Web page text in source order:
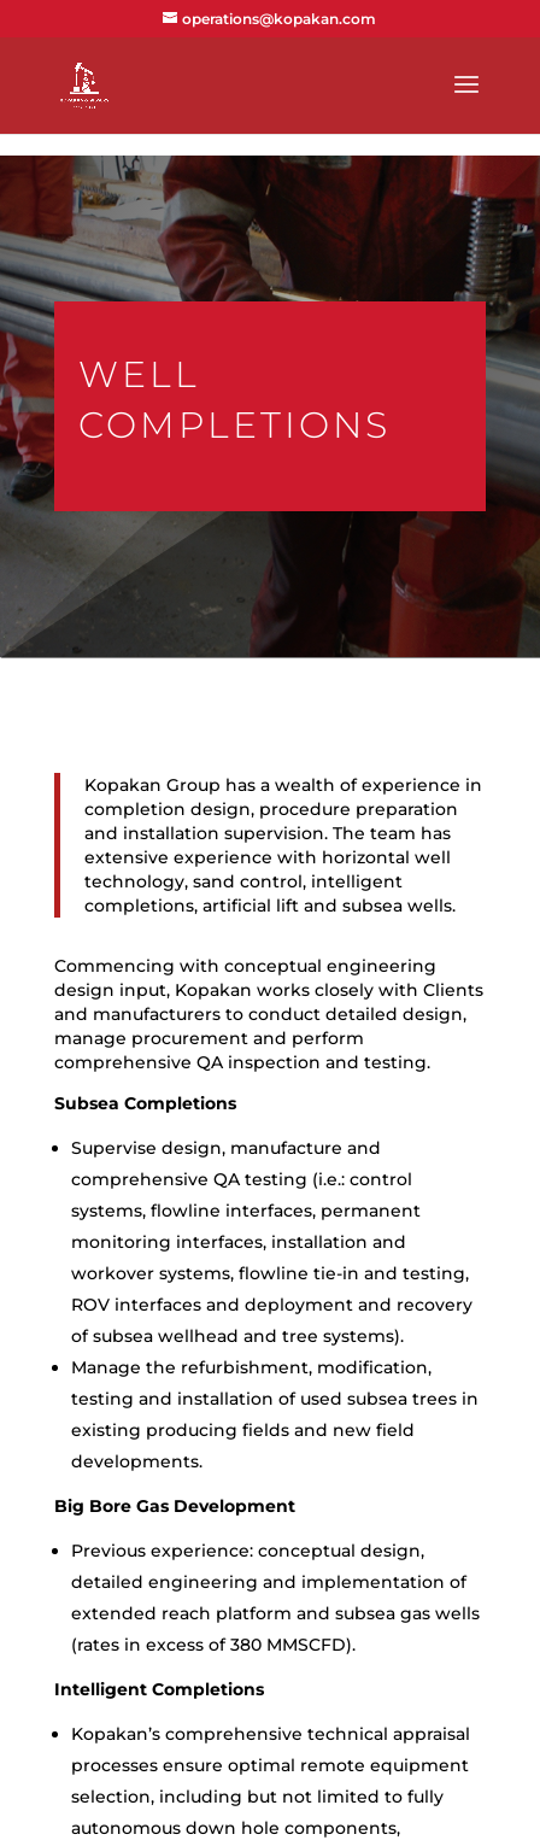
text/x-generic index.php ( PHP script, ASCII text )
operations@kopakan.com
WELL
COMPLETIONS
Kopakan Group has a wealth of experience in
completion design, procedure preparation
and installation supervision. The team has
extensive experience with horizontal well
technology, sand control, intelligent
completions, artificial lift and subsea wells.
Commencing with conceptual engineering
design input, Kopakan works closely with Clients
and manufacturers to conduct detailed design,
manage procurement and perform
comprehensive QA inspection and testing.
Subsea Completions
Supervise design, manufacture and
comprehensive QA testing (i.e.: control
systems, flowline interfaces, permanent
monitoring interfaces, installation and
workover systems, flowline tie-in and testing,
ROV interfaces and deployment and recovery
of subsea wellhead and tree systems).
Manage the refurbishment, modification,
testing and installation of used subsea trees in
existing producing fields and new field
developments.
Big Bore Gas Development
Previous experience: conceptual design,
detailed engineering and implementation of
extended reach platform and subsea gas wells
(rates in excess of 380 MMSCFD).
Intelligent Completions
Kopakan’s comprehensive technical appraisal
processes ensure optimal remote equipment
selection, including but not limited to fully
autonomous down hole components,